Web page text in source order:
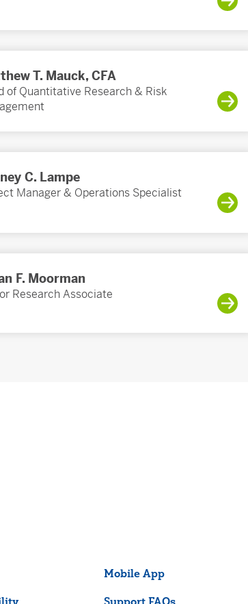
T. Mauck, CFA
of Quantitative Research & Risk
C. Lampe
Manager & Operations Specialist
F. Moorman
Research Associate
Mobile App